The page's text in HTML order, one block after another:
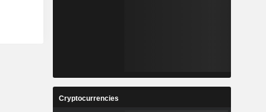
Cryptocurrencies